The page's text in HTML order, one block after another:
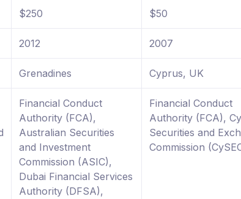
$250 $50
2012 2007
Grenadines Cyprus, UK
Financial Conduct
Authority (FCA),
Australian Securities
and Investment
Commission (ASIC),
Dubai Financial Services
Authority (DFSA),
Financial Conduct
Authority (FCA),
Securities and
Commission